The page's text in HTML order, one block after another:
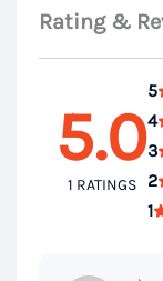
Rating &
5.0
1 RATINGS
5
4
3
2
1